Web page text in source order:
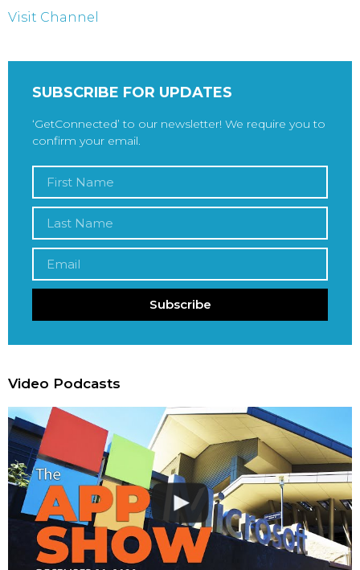
Visit Channel
SUBSCRIBE FOR UPDATES
‘GetConnected’ to our newsletter! We require you to
confirm your email.
Subscribe
Video Podcasts